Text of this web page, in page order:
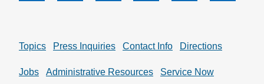
Topics Press Inquiries Contact Info Directions
Jobs Administrative Resources Service Now